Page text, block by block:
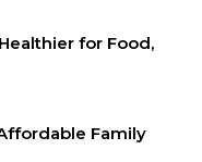
for Food,
Family